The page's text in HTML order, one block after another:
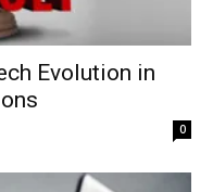
Evolution in
0